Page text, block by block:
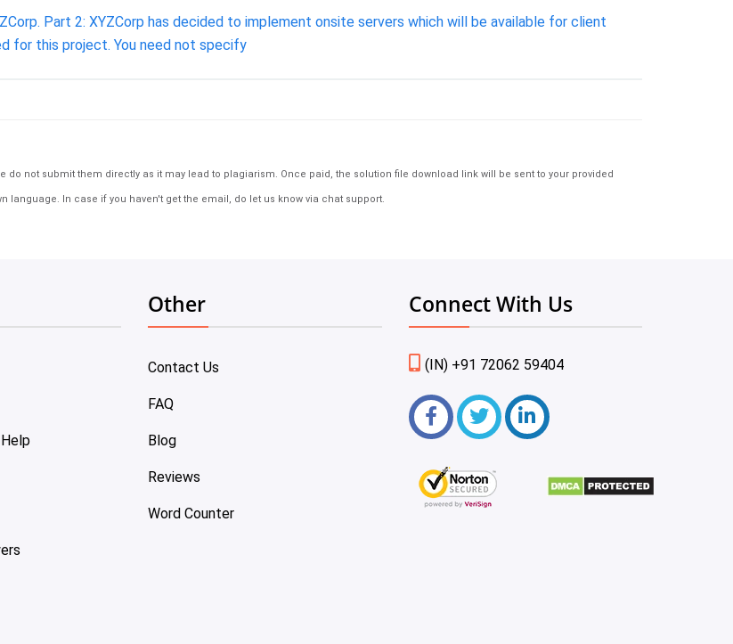
Part 2: XYZCorp has decided to implement onsite servers which will be available for client
for this project. You need not specify
not submit them directly as it may lead to plagiarism. Once paid, the solution file download link will be sent to your provided
In case if you haven't get the email, do let us know via chat support.
Other
Contact Us
FAQ
Blog
Reviews
Word Counter
Connect With Us
(IN) +91 72062 59404